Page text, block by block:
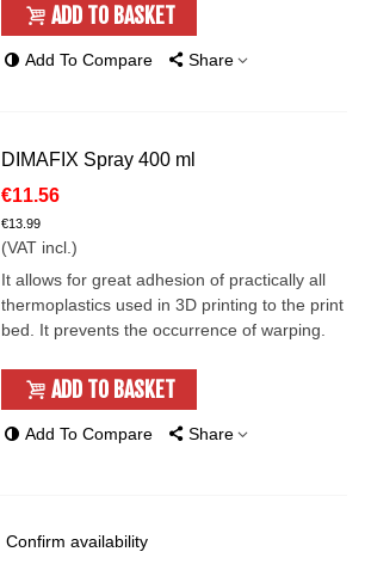
ADD TO BASKET
Add To Compare Share
DIMAFIX Spray 400 ml
€11.56
€13.99
(VAT incl.)
It allows for great adhesion of practically all
thermoplastics used in 3D printing to the print
bed. It prevents the occurrence of warping.
ADD TO BASKET
Add To Compare Share
Confirm availability